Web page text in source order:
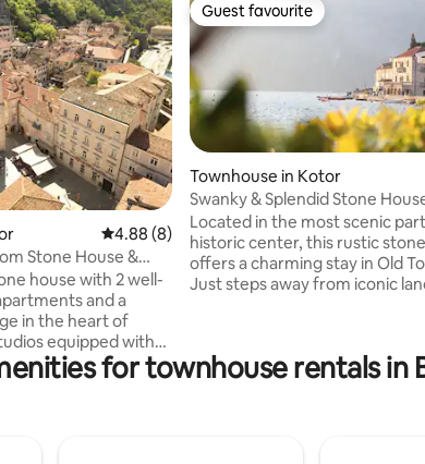
4.88 out of 5 average rating, 8 reviews
4.88 (8)
Stone House &
house with 2 well-
and a
in the heart of
coffee machine,
box. The
Guest favourite
Guest favourite
Townhouse in Kotor
Swanky & Splendid Stone
Utter Privacy
Located in the most scenic
historic center, this rustic
offers a charming stay in Old
Just steps away from iconic
beds—plus 4 bathrooms and 4
for townhouse rentals in